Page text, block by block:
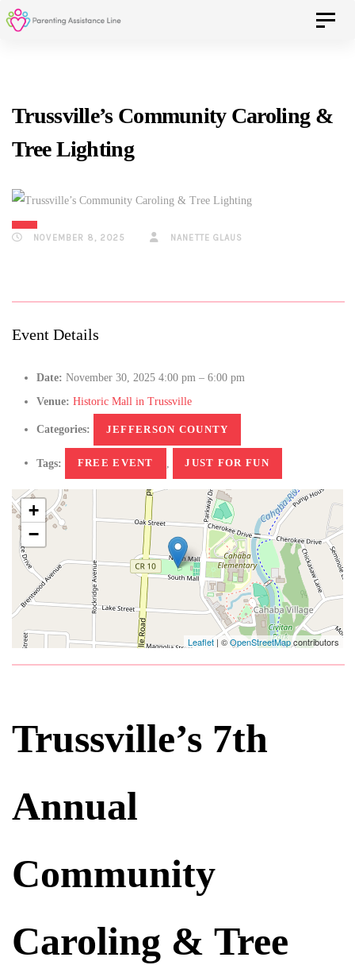
Skip
links
Skip
Skip
content
Toggle
Trussville’s Community Caroling &
Tree Lighting
NOVEMBER 8, 2025 NANETTE GLAUS
Event Details
Date: November 30, 2025 4:00 pm – 6:00 pm
Venue: Historic Mall in Trussville
Categories: JEFFERSON COUNTY
Tags: FREE EVENT JUST FOR FUN
+
−
Leaflet | ©OpenStreetMapcontributors
Trussville’s 7th
Annual
Community
Caroling & Tree